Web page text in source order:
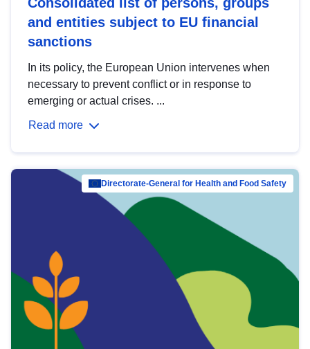
and entities subject to EU financial
sanctions
In its policy, the European Union intervenes when
necessary to prevent conflict or in response to
emerging or actual crises. ...
Read more
Directorate-General for Health and Food Safety